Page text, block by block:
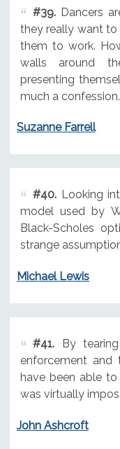
#39.Dancers
they really want
them to work.
walls around
presenting
much a confession.
Suzanne Farrell
#40.Looking
model used by
Black-Scholes
strange
Michael Lewis
#41.By
enforcement and
have been able
was virtually
John Ashcroft